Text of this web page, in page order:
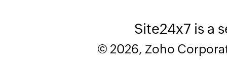
Site24x7 is a
© 2026, Zoho